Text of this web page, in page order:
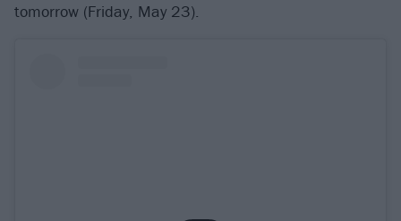
tomorrow (Friday, May 23).